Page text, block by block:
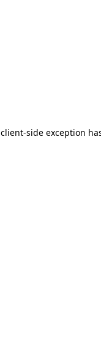
client-side exception